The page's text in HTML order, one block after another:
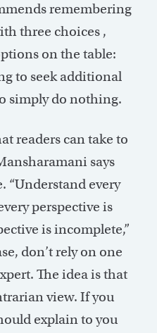
remembering
three choices ,
on the table:
to seek additional
simply do nothing.
readers can take to
says
“Understand every
perspective is
is incomplete,”
don’t rely on one
The idea is that
view. If you
explain to you